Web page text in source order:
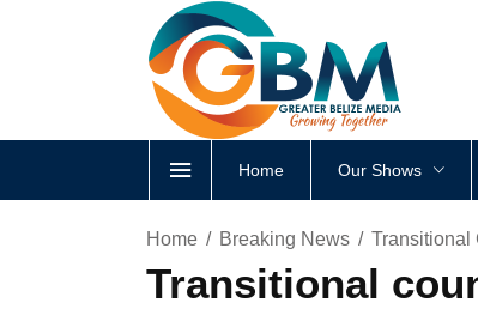
Home Our Shows
Home Breaking News Transitional
Transitional